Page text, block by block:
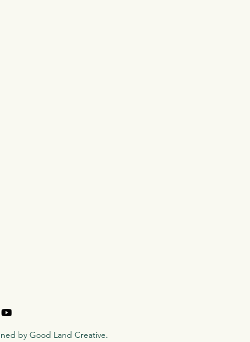
by Good Land Creative.